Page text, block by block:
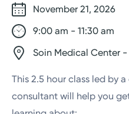
November 21, 2026
9:00 am - 11:30 am
Soin Medical Center
This 2.5 hour class led by
consultant will help you